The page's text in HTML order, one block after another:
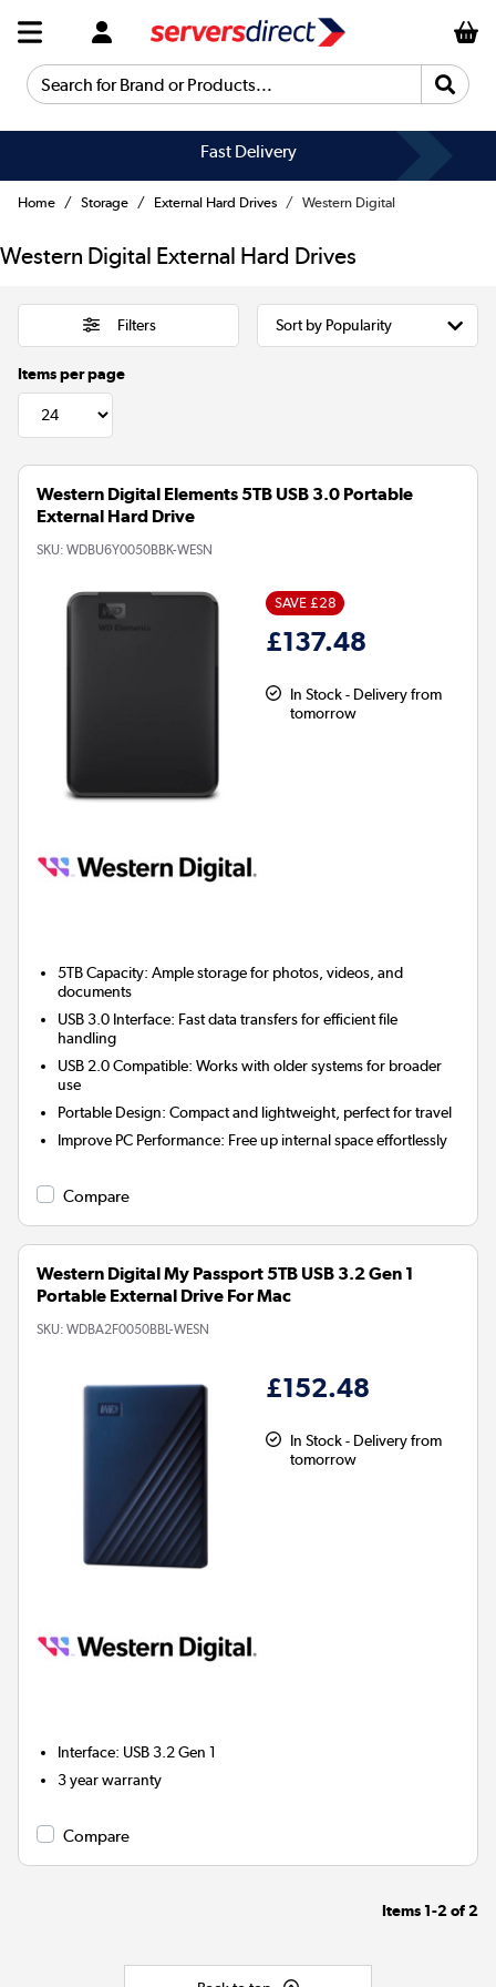
Search for Brand or Products...
Fast Delivery
Home Storage External Hard Drives Western Digital
Western Digital External Hard Drives
Filters
Items per page
Western Digital Elements 5TB USB 3.0 Portable
External Hard Drive
SKU: WDBU6Y0050BBK-WESN
SAVE £28
£137.48
In Stock - Delivery from
tomorrow
5TB Capacity: Ample storage for photos, videos, and
documents
USB 3.0 Interface: Fast data transfers for efficient file
handling
USB 2.0 Compatible: Works with older systems for broader
use
Portable Design: Compact and lightweight, perfect for travel
Improve PC Performance: Free up internal space effortlessly
Compare
Western Digital My Passport 5TB USB 3.2 Gen 1
Portable External Drive For Mac
SKU: WDBA2F0050BBL-WESN
£152.48
In Stock - Delivery from
tomorrow
Interface: USB 3.2 Gen 1
3 year warranty
Compare
Items 1-2of2